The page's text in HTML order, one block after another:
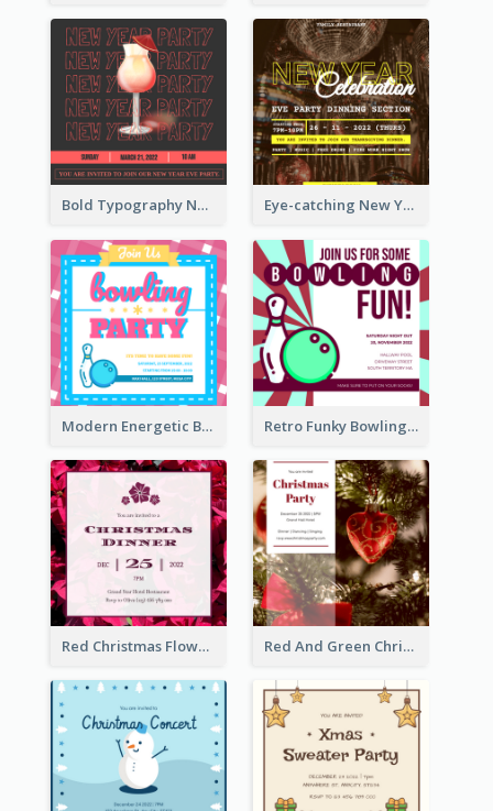
Bold Typography New Year Party Invitation Design Eye-catching New Year Eve Dinner Invitation Design Ideas
Modern Energetic Bowling Invitation Design Retro Funky Bowling Party Invitation Design
Red Christmas Flower Christmas Dinner Invitation Red And Green Christmas Tree Christmas Party Invitation